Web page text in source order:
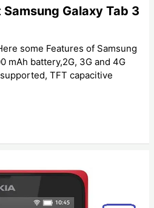
Galaxy Tab 3
some Features of Samsung
mAh battery,2G, 3G and 4G
TFT capacitive